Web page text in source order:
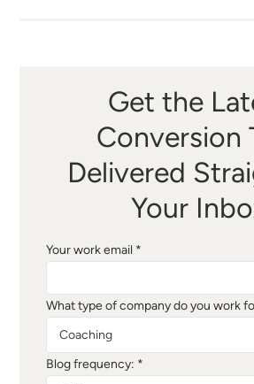
Get the
Conversion
Delivered
Your
Your work email *
What type of company do you work
Blog frequency: *